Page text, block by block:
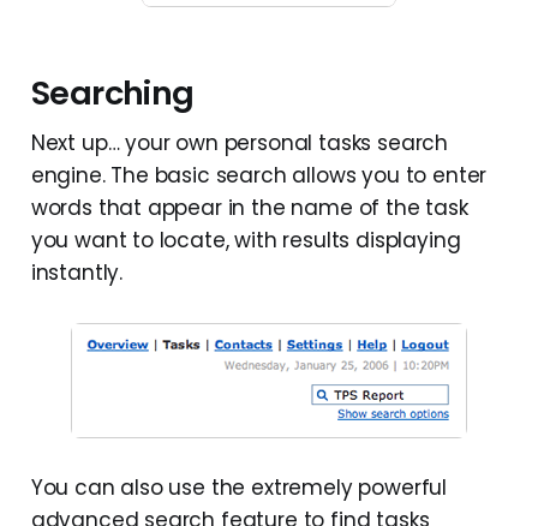
Searching
Next up… your own personal tasks search
engine. The basic search allows you to enter
words that appear in the name of the task
you want to locate, with results displaying
instantly.
You can also use the extremely powerful
advanced search feature to find tasks